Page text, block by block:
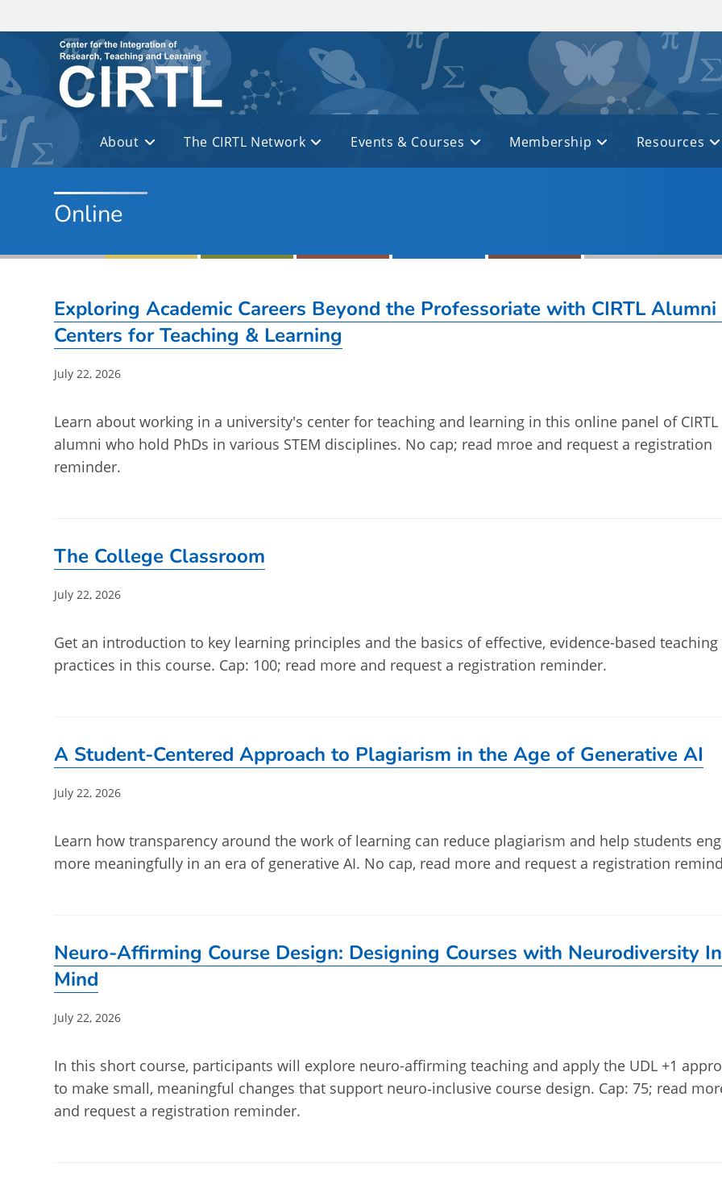
About The CIRTL Network Events & Courses Membership Resources
Online
Exploring Academic Careers Beyond the Professoriate with CIRTL Alumni
Centers for Teaching & Learning
Post
July 22, 2026
Learn about working in a university's center for teaching and learning in this online panel of CIRTL
alumni who hold PhDs in various STEM disciplines. No cap; read mroe and request a registration
reminder.
The College Classroom
Post
July 22, 2026
Get an introduction to key learning principles and the basics of effective, evidence-based teaching
practices in this course. Cap: 100; read more and request a registration reminder.
A Student-Centered Approach to Plagiarism in the Age of Generative AI
Post
July 22, 2026
Learn how transparency around the work of learning can reduce plagiarism and help students
more meaningfully in an era of generative AI. No cap, read more and request a registration
Neuro-Affirming Course Design: Designing Courses with Neurodiversity In
Mind
Post
July 22, 2026
In this short course, participants will explore neuro-affirming teaching and apply the UDL +1
to make small, meaningful changes that support neuro‑inclusive course design. Cap: 75; read
and request a registration reminder.